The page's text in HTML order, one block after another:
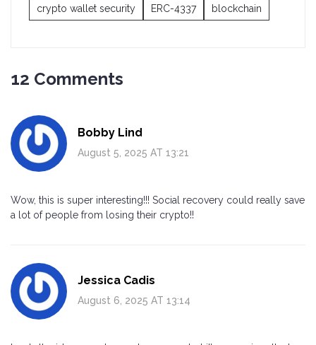
crypto wallet security ERC-4337 blockchain
12 Comments
Bobby Lind
August 5, 2025 AT 13:21
Wow, this is super interesting!!! Social recovery could really save
a lot of people from losing their crypto!!
Jessica Cadis
August 6, 2025 AT 13:14